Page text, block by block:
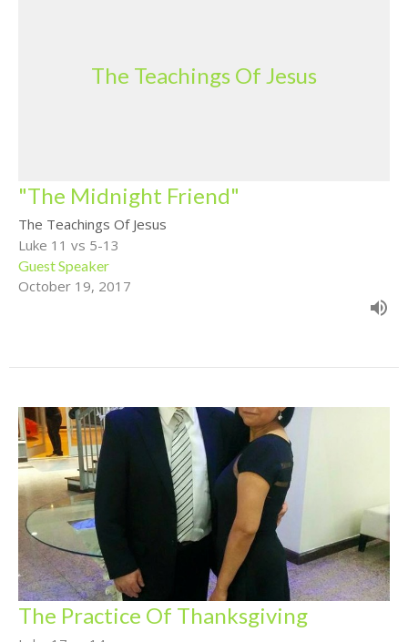
The Teachings Of Jesus
"The Midnight Friend"
The Teachings Of Jesus
Luke 11 vs 5-13
Guest Speaker
October 19, 2017
The Practice Of Thanksgiving